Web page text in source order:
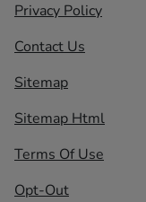
Privacy Policy
Contact Us
Sitemap
Sitemap Html
Terms Of Use
Opt-Out